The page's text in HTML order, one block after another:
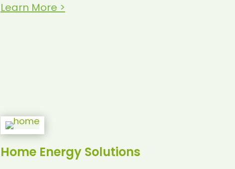
Learn More >
Home Energy Solutions